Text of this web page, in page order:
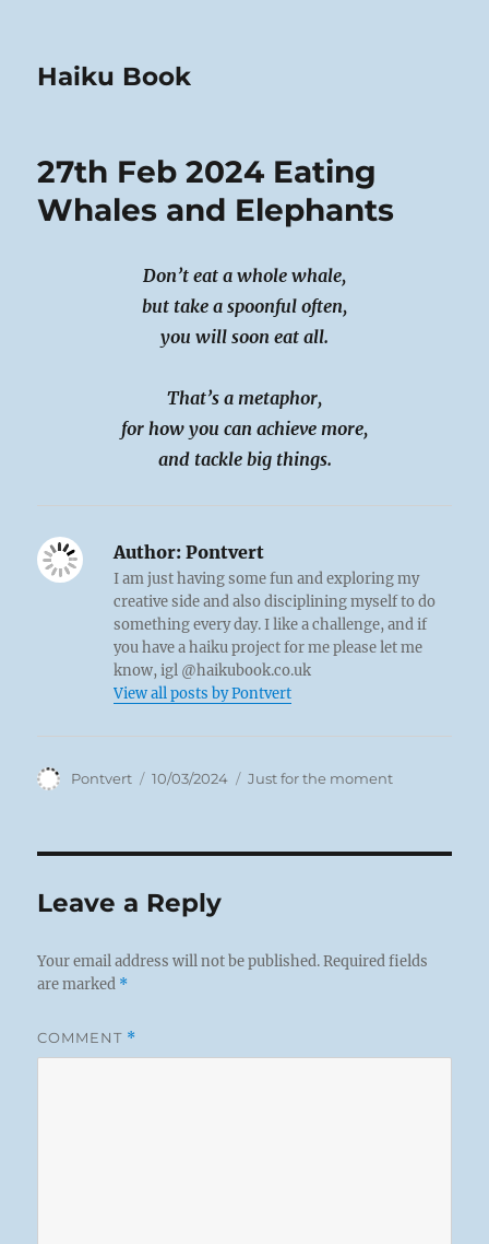
Haiku Book
27th Feb 2024 Eating
Whales and Elephants
Don’t eat a whole whale,
but take a spoonful often,
you will soon eat all.
That’s a metaphor,
for how you can achieve more,
and tackle big things.
Author: Pontvert
I am just having some fun and exploring my
creative side and also disciplining myself to do
something every day. I like a challenge, and if
you have a haiku project for me please let me
know, igl @haikubook.co.uk
View all posts by Pontvert
Author
Pontvert
Posted
10/03/2024 Categories
Just for the moment
Leave a Reply
Your email address will not be published. Required fields
are marked *
COMMENT *